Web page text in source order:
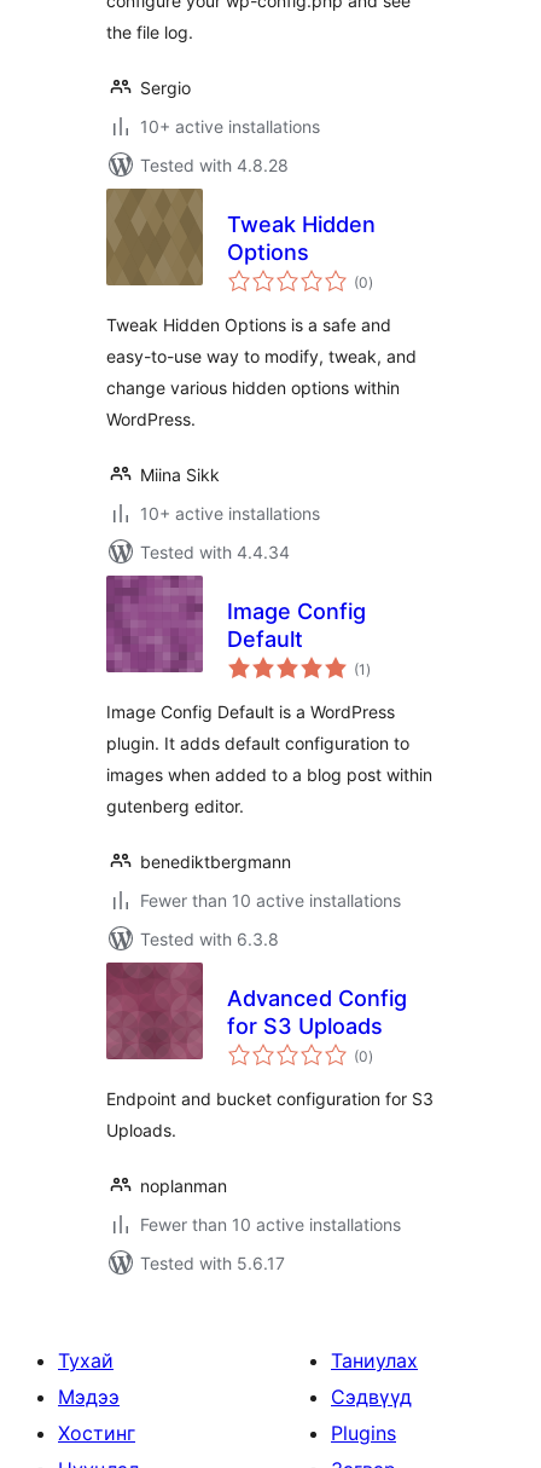
the file log.
Sergio
10+ active installations
Tested with 4.8.28
Tweak Hidden
Options
(0total
ratings
)
Tweak Hidden Options is a safe and
easy-to-use way to modify, tweak, and
change various hidden options within
WordPress.
Miina Sikk
10+ active installations
Tested with 4.4.34
Image Config
Default
(1 total
ratings
)
Image Config Default is a WordPress
plugin. It adds default configuration to
images when added to a blog post within
gutenberg editor.
benediktbergmann
Fewer than 10 active installations
Tested with 6.3.8
Advanced Config
for S3 Uploads
(0total
ratings
)
Endpoint and bucket configuration for S3
Uploads.
noplanman
Fewer than 10 active installations
Tested with 5.6.17
Тухай
Мэдээ
Хостинг
Таниулах
Сэдвүүд
Plugins